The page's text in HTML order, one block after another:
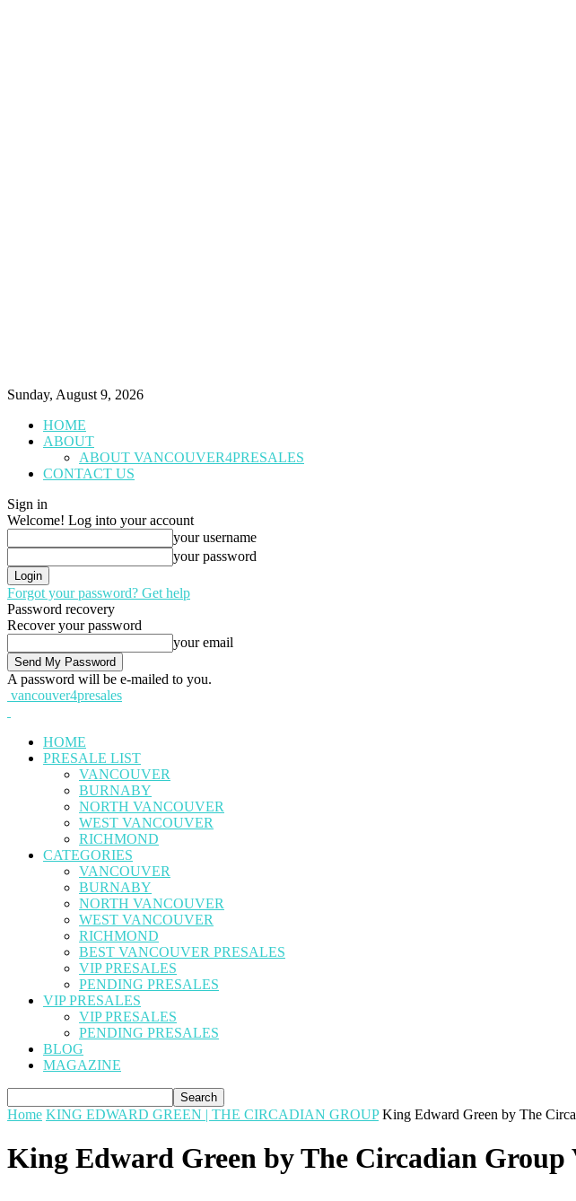
Sunday, August 9, 2026
HOME
ABOUT
ABOUT VANCOUVER4PRESALES
CONTACT US
Sign in
Welcome! Log into your account
your username
your password
Forgot your password? Get help
Password recovery
Recover your password
your email
A password will be e-mailed to you.
vancouver4presales
HOME
PRESALE LIST
VANCOUVER
BURNABY
NORTH VANCOUVER
WEST VANCOUVER
RICHMOND
CATEGORIES
VANCOUVER
BURNABY
NORTH VANCOUVER
WEST VANCOUVER
RICHMOND
BEST VANCOUVER PRESALES
VIP PRESALES
PENDING PRESALES
VIP PRESALES
VIP PRESALES
PENDING PRESALES
BLOG
MAGAZINE
Home KING EDWARD GREEN | THE CIRCADIAN GROUP King Edward Green by The
King Edward Green by The Circadian Group